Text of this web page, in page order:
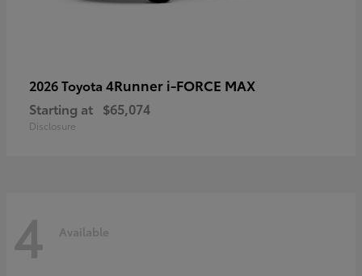
2026 Toyota 4Runner i-FORCE MAX
Starting at $65,074
Disclosure
4 Available